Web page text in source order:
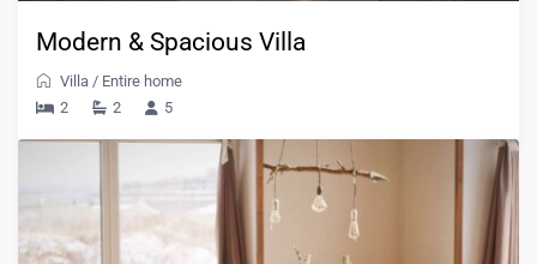
Modern & Spacious Villa
Villa / Entire home
2
2 5